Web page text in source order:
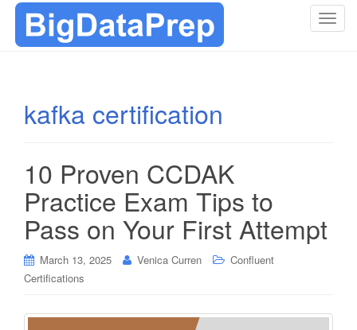
T
kafka certification
10 Proven CCDAK
Practice Exam Tips to
Pass on Your First Attempt
March 13, 2025 Venica Curren
Confluent
Certifications